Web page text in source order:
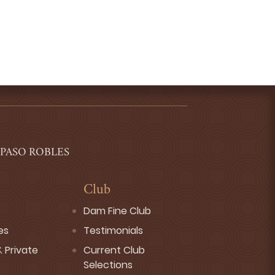
ROBLES
Private
Club
Dam Fine Club
Testimonials
Current Club
Selections